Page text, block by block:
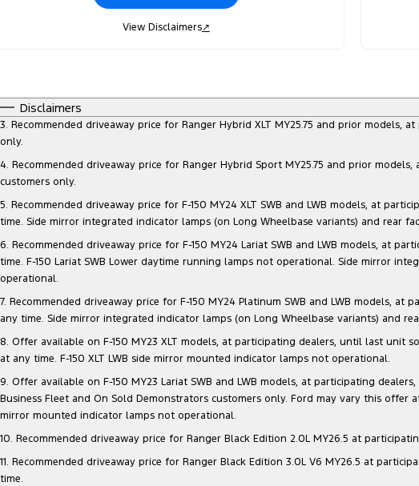
View Disclaimers↗
Disclaimers
3. Recommended driveaway price for Ranger Hybrid XLT MY25.75 and prior
only.
4. Recommended driveaway price for Ranger Hybrid Sport MY25.75 and prior
customers only.
5. Recommended driveaway price for F-150 MY24 XLT SWB and LWB models, at
time. Side mirror integrated indicator lamps (on Long Wheelbase variants) and rear
6. Recommended driveaway price for F-150 MY24 Lariat SWB and LWB models, at
time. F-150 Lariat SWB Lower daytime running lamps not operational. Side mirror
operational.
7. Recommended driveaway price for F-150 MY24 Platinum SWB and LWB models,
any time. Side mirror integrated indicator lamps (on Long Wheelbase variants) and
8. Offer available on F-150 MY23 XLT models, at participating dealers, until last unit
at any time. F-150 XLT LWB side mirror mounted indicator lamps not operational.
9. Offer available on F-150 MY23 Lariat SWB and LWB models, at participating
Business Fleet and On Sold Demonstrators customers only. Ford may vary this offer
mirror mounted indicator lamps not operational.
10. Recommended driveaway price for Ranger Black Edition 2.0L MY26.5 at
11. Recommended driveaway price for Ranger Black Edition 3.0L V6 MY26.5 at
time.